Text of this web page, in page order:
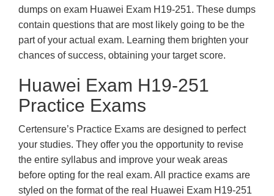
dumps on exam Huawei Exam H19-251. These dumps
contain questions that are most likely going to be the
part of your actual exam. Learning them brighten your
chances of success, obtaining your target score.
Huawei Exam H19-251
Practice Exams
Certensure’s Practice Exams are designed to perfect
your studies. They offer you the opportunity to revise
the entire syllabus and improve your weak areas
before opting for the real exam. All practice exams are
styled on the format of the real Huawei Exam H19-251